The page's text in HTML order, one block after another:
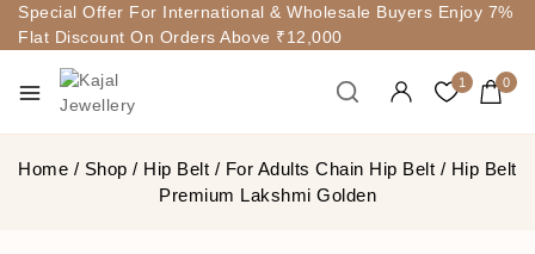
Special Offer For International & Wholesale Buyers Enjoy 7%
Flat Discount On Orders Above ₹12,000
1 0
Home / Shop / Hip Belt / For Adults Chain Hip Belt / Hip Belt
Premium Lakshmi Golden